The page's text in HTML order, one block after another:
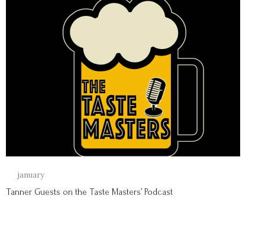
january
Tanner Guests on the Taste Masters’ Podcast